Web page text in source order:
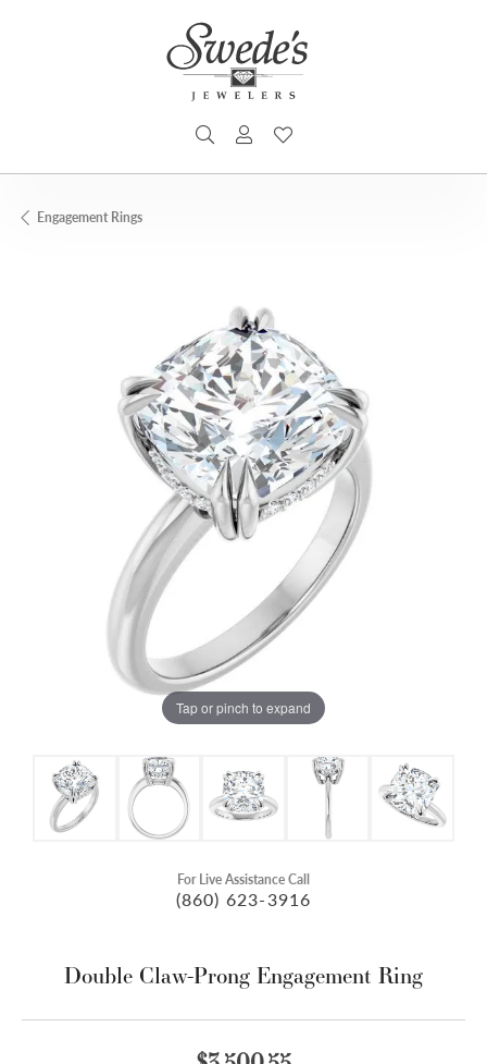
TOGGLE SEARCH MENU
TOGGLE MY ACCOUNT MENU
Engagement Rings
Tap or pinch to expand
For Live Assistance Call
(860) 623-3916
Double Claw-Prong Engagement Ring